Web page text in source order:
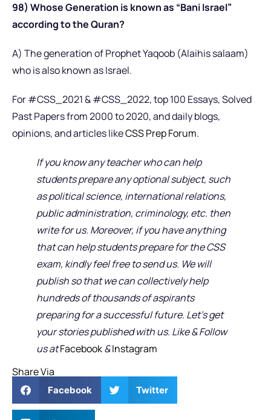
98) Whose Generation is known as “Bani Israel”
according to the Quran?
A) The generation of Prophet Yaqoob (Alaihis salaam)
who is also known as Israel.
For #CSS_2021 & #CSS_2022, top 100 Essays, Solved
Past Papers from 2000 to 2020, and daily blogs,
opinions, and articles likeCSS Prep Forum.
If you know any teacher who can help
students prepare any optional subject, such
as political science, international relations,
public administration, criminology, etc. then
write for us. Moreover, if you have anything
that can help students prepare for the CSS
exam, kindly feel free to send us. We will
publish so that we can collectively help
hundreds of thousands of aspirants
preparing for a successful future. Let’s get
your stories published with us. Like & Follow
us atFacebook&Instagram
Share Via
Facebook Twitter